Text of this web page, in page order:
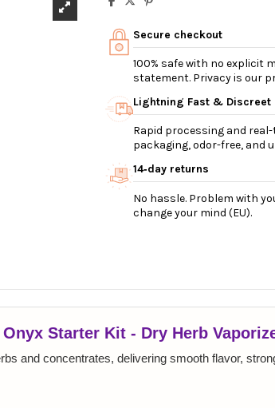
Secure checkout
100% safe with no explicit
statement. Privacy is our
Lightning Fast & Discreet
Rapid processing and
packaging, odor-free, and
14‑day returns
No hassle. Problem with
change your mind (EU).
Onyx Starter Kit - Dry Herb
and concentrates, delivering smooth flavor,